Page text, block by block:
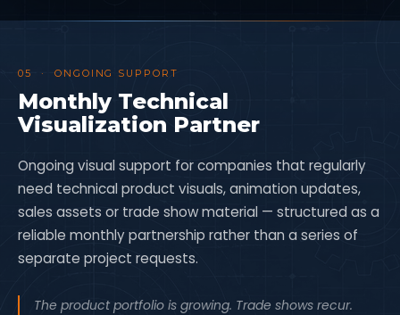
05 · ONGOING SUPPORT
Monthly Technical
Visualization Partner
Ongoing visual support for companies that regularly
need technical product visuals, animation updates,
sales assets or trade show material — structured as a
reliable monthly partnership rather than a series of
separate project requests.
The product portfolio is growing. Trade shows recur.